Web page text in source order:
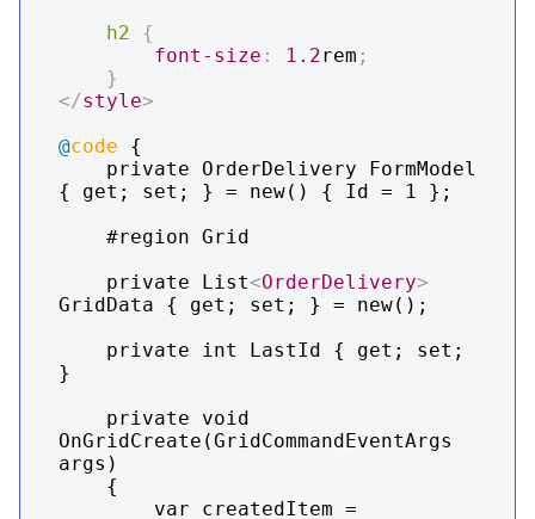
h2
{
font-size : 1.2rem ;
}
</style>
@code {
{ get; set; } = new() { Id = 1 };
    private List
<OrderDelivery>
GridData { get; set; } = new();
}
OnGridCreate(GridCommandEventArgs
args)